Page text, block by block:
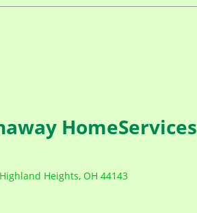
HomeServices
Highland Heights OH 44143